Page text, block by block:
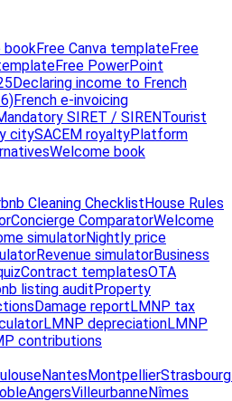
bookFree Canva templateFree
Free PowerPoint
Declaring income to French
French e-invoicing
SIRET / SIRENTourist
citySACEM royaltyPlatform
Welcome book
Cleaning ChecklistHouse Rules
Concierge ComparatorWelcome
simulatorNightly price
Revenue simulatorBusiness
Contract templatesOTA
listing auditProperty
Damage reportLMNP tax
LMNP depreciationLMNP
contributions
NantesMontpellierStrasbourg
AngersVilleurbanneNîmes